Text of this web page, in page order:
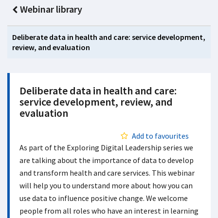
Webinar library
Deliberate data in health and care: service development,
review, and evaluation
Deliberate data in health and care:
service development, review, and
evaluation
Add to favourites
As part of the Exploring Digital Leadership series we
are talking about the importance of data to develop
and transform health and care services. This webinar
will help you to understand more about how you can
use data to influence positive change. We welcome
people from all roles who have an interest in learning